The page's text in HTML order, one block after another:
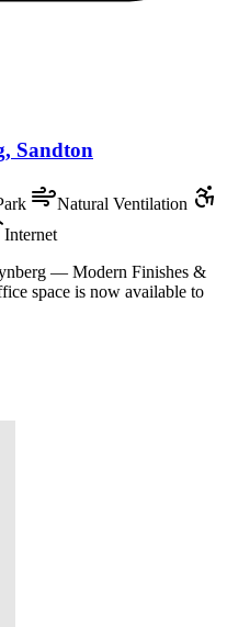
Sandton
Natural Ventilation
Internet
— Modern Finishes &
space is now available to